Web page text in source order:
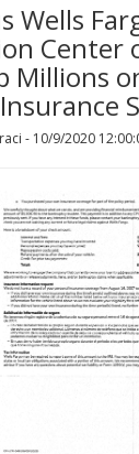
Wells
Center
Millions
- 10/9/2020